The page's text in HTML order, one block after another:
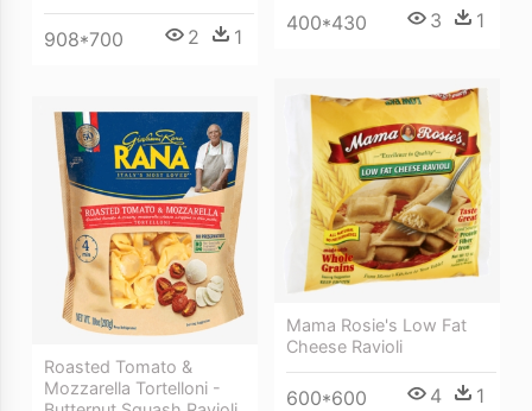
400*430 3 1
908*700 2 1
Mama Rosie's Low Fat
Cheese Ravioli
600*600 4 1
Roasted Tomato &
Mozzarella Tortelloni -